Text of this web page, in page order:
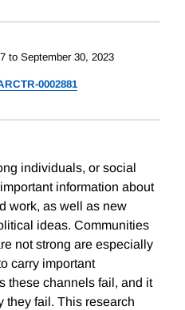
to September 30, 2023
0002881
individuals, or social
information about
work, as well as new
ideas. Communities
not strong are especially
carry important
these channels fail, and it
they fail. This research